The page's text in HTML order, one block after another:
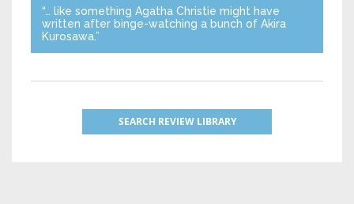
“… like something Agatha Christie might have
written after binge-watching a bunch of Akira
Kurosawa.”
SEARCH REVIEW LIBRARY